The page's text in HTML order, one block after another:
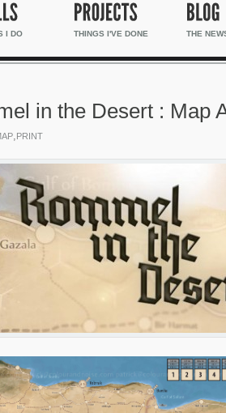
I DO THINGS I'VE DONE THE
in the Desert : Map
,PRINT